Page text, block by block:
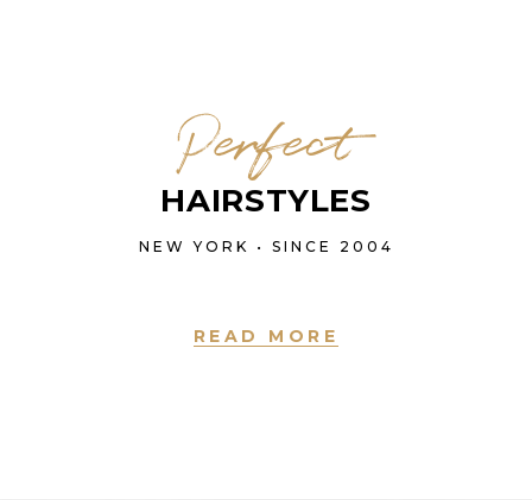
Perfect
HAIRSTYLES
NEW YORK • SINCE 2004
READ MORE